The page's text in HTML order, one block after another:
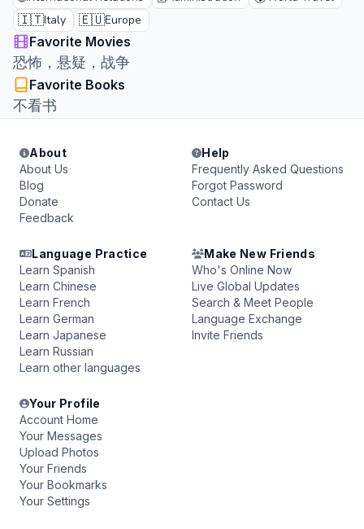
🇮🇹Italy 🇪🇺Europe
Favorite Movies
恐怖，悬疑，战争
Favorite Books
不看书
About
About Us
Blog
Donate
Feedback
Help
Frequently Asked Questions
Forgot Password
Contact Us
Language Practice
Learn Spanish
Learn Chinese
Learn French
Learn German
Learn Japanese
Learn Russian
Learn other languages
Make New Friends
Who's Online Now
Live Global Updates
Search & Meet People
Language Exchange
Invite Friends
Your Profile
Account Home
Your Messages
Upload Photos
Your Friends
Your Bookmarks
Your Settings